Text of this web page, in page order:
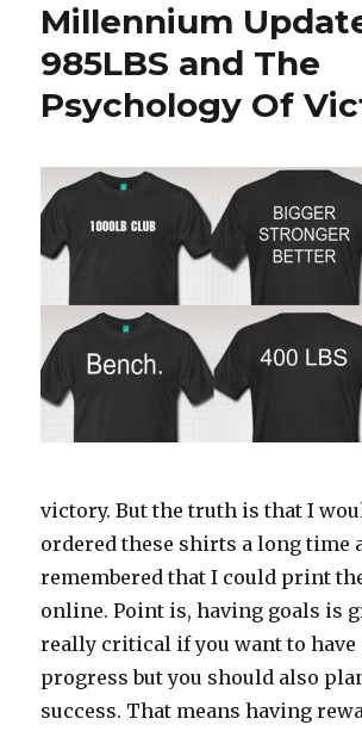
Millennium
985LBS and The
Psychology Of
victory. But the truth is that I
ordered these shirts a long time
remembered that I could print
online. Point is, having goals is
really critical if you want to have
progress but you should also
success. That means having